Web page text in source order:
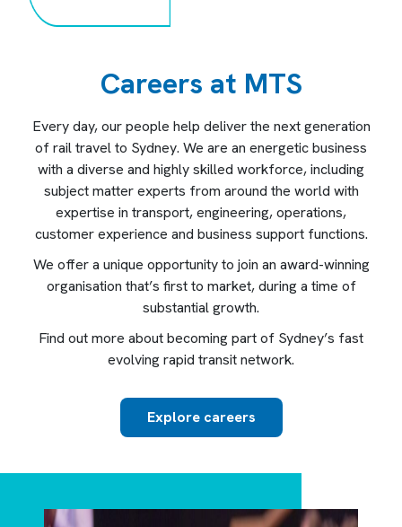
Careers at MTS
Every day, our people help deliver the next generation
of rail travel to Sydney. We are an energetic business
with a diverse and highly skilled workforce, including
subject matter experts from around the world with
expertise in transport, engineering, operations,
customer experience and business support functions.
We offer a unique opportunity to join an award-winning
organisation that’s first to market, during a time of
substantial growth.
Find out more about becoming part of Sydney’s fast
evolving rapid transit network.
Explore careers